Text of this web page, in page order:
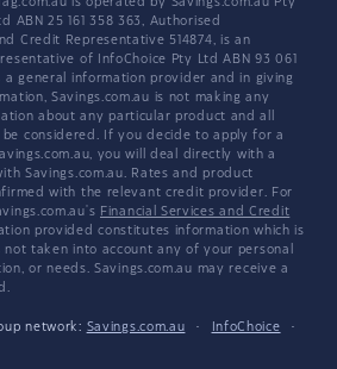
is operated by Savings.com.au Pty
ABN 25 161 358 363, Authorised
Credit Representative 514874, is an
of InfoChoice Pty Ltd ABN 93 061
a general information provider and in giving
Savings.com.au is not making any
about any particular product and all
considered. If you decide to apply for a
you will deal directly with a
Savings.com.au. Rates and product
with the relevant credit provider. For
Financial Services and Credit
provided constitutes information which is
taken into account any of your personal
or needs. Savings.com.au may receive a
network: Savings.com.au · InfoChoice
·